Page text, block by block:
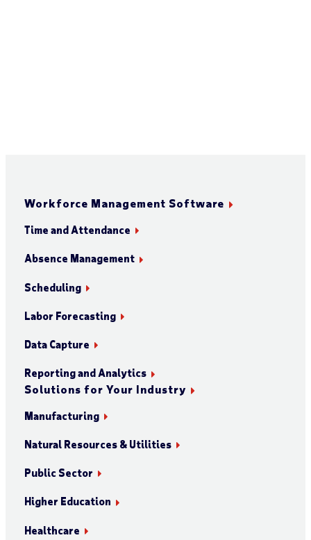
Workforce Management Software
Time and Attendance
Absence Management
Scheduling
Labor Forecasting
Data Capture
Reporting and Analytics
Solutions for Your Industry
Manufacturing
Natural Resources & Utilities
Public Sector
Higher Education
Healthcare